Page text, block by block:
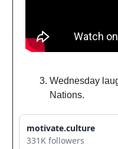
Wednesday
Nations.
motivate.culture
331K followers